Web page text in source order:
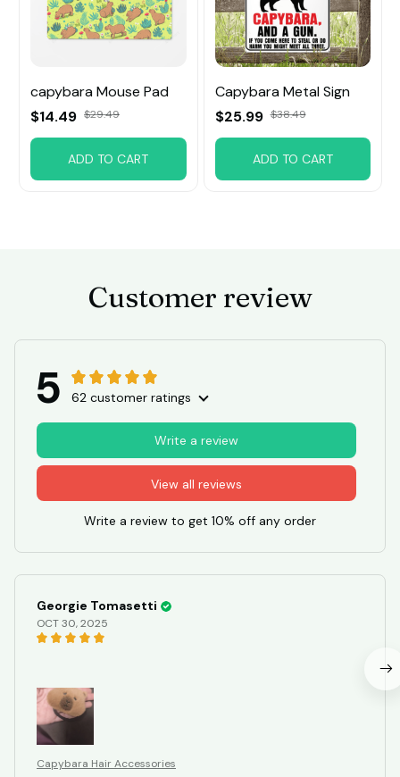
capybara Mouse Pad
$14.49 $29.49
ADD TO CART
Capybara Metal Sign
$25.99 $38.49
ADD TO CART
Customer review
5 62 customer ratings
View all reviews
Write a review
Write a review to get 10% off any order
Georgie Tomasetti
OCT 30, 2025
Capybara Hair Accessories